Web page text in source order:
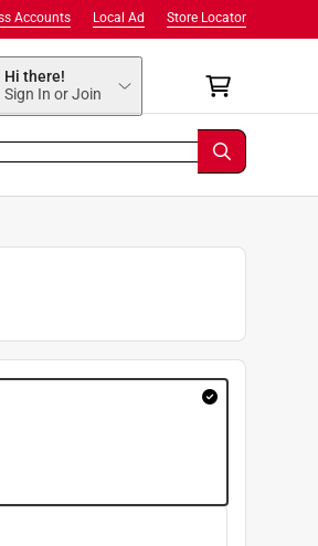
Store Locator
Local Ad
Accounts
Hi there!
Sign In or Join